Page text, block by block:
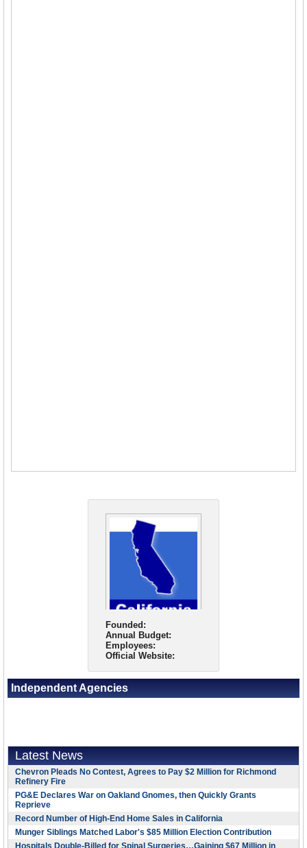
Founded:
Annual Budget:
Employees:
Official Website:
Independent Agencies
Latest News
Chevron Pleads No Contest, Agrees to Pay $2 Million for Richmond
Refinery Fire
PG&E Declares War on Oakland Gnomes, then Quickly Grants
Reprieve
Record Number of High-End Home Sales in California
Munger Siblings Matched Labor's $85 Million Election Contribution
Hospitals Double-Billed for Spinal Surgeries…Gaining $67 Million in